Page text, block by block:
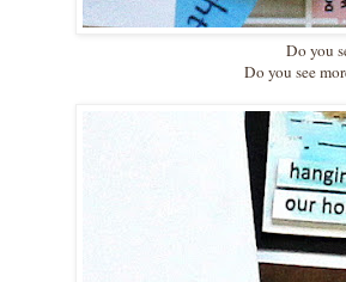
Do you
Do you see